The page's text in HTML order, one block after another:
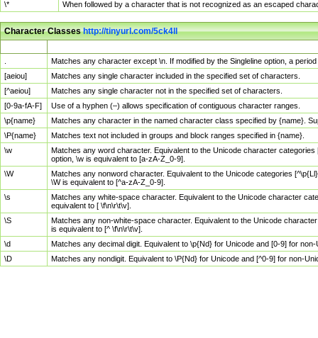
\*
When followed by a character that is not recognized as an escaped
Character Classeshttp://tinyurl.com/5ck4ll
Matches any character except \n. If modified by the Singleline option, a
[aeiou]
Matches any single character included in the specified set of characters.
[^aeiou]
Matches any single character not in the specified set of characters.
[0-9a-fA-F]
Use of a hyphen (–) allows specification of contiguous character ranges.
\p{name}
Matches any character in the named character class specified by {name}.
\P{name}
Matches text not included in groups and block ranges specified in {name}.
\w
Matches any word character. Equivalent to the Unicode character
option, \w is equivalent to [a-zA-Z_0-9].
\W
Matches any nonword character. Equivalent to the Unicode categories
\W is equivalent to [^a-zA-Z_0-9].
\s
Matches any white-space character. Equivalent to the Unicode character
equivalent to [ \f\n\r\t\v].
\S
Matches any non-white-space character. Equivalent to the Unicode
is equivalent to [^ \f\n\r\t\v].
\d
Matches any decimal digit. Equivalent to \p{Nd} for Unicode and [0-9] for
\D
Matches any nondigit. Equivalent to \P{Nd} for Unicode and [^0-9] for non-